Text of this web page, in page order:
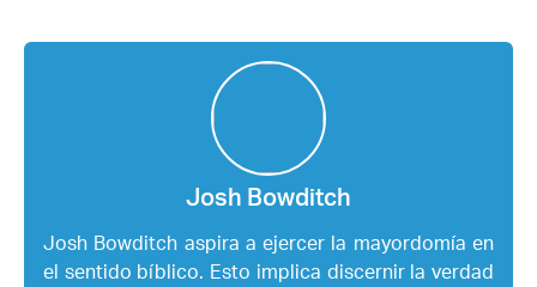
Josh Bowditch
Josh Bowditch aspira a ejercer la mayordomía en
el sentido bíblico. Esto implica discernir la verdad